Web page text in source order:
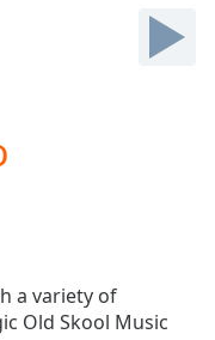
a variety of
Old Skool Music